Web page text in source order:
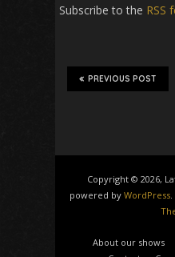
Subscribe to the RSS
PREVIOUS POST
Copyright © 2026,
powered by WordPress
About our shows